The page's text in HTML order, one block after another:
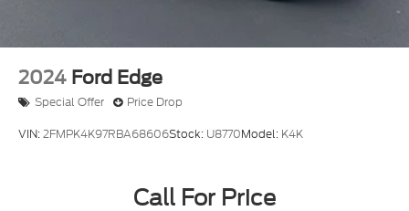
2024 Ford Edge
Special Offer Price Drop
VIN:2FMPK4K97RBA68606Stock: U8770Model: K4K
Call For Price